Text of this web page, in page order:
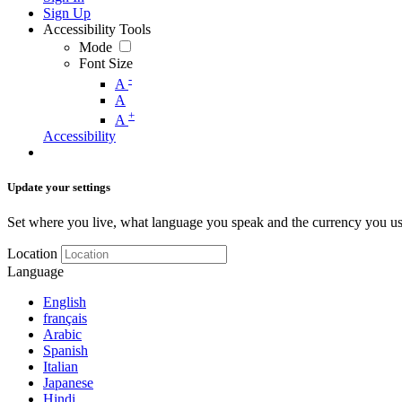
Sign Up
Accessibility Tools
Mode
Font Size
A -
A
A +
Accessibility
Update your settings
Set where you live, what language you speak and the currency you
Location
Language
English
français
Arabic
Spanish
Italian
Japanese